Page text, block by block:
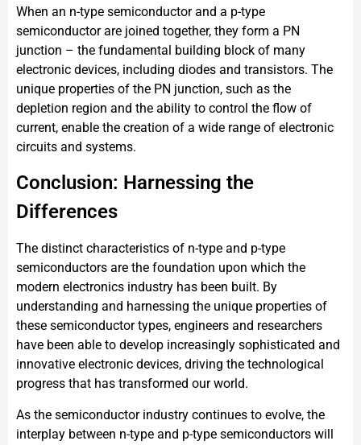
When an n-type semiconductor and a p-type
semiconductor are joined together, they form a PN
junction – the fundamental building block of many
electronic devices, including diodes and transistors. The
unique properties of the PN junction, such as the
depletion region and the ability to control the flow of
current, enable the creation of a wide range of electronic
circuits and systems.
Conclusion: Harnessing the
Differences
The distinct characteristics of n-type and p-type
semiconductors are the foundation upon which the
modern electronics industry has been built. By
understanding and harnessing the unique properties of
these semiconductor types, engineers and researchers
have been able to develop increasingly sophisticated and
innovative electronic devices, driving the technological
progress that has transformed our world.
As the semiconductor industry continues to evolve, the
interplay between n-type and p-type semiconductors will